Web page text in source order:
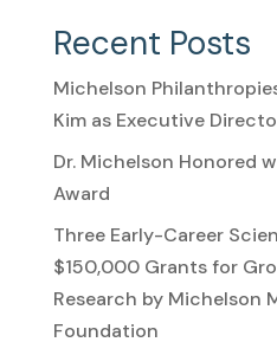
Recent Posts
Michelson
Kim as Executive
Dr. Michelson Honored
Award
Three Early-Career
$150,000 Grants for
Research by Michelson
Foundation